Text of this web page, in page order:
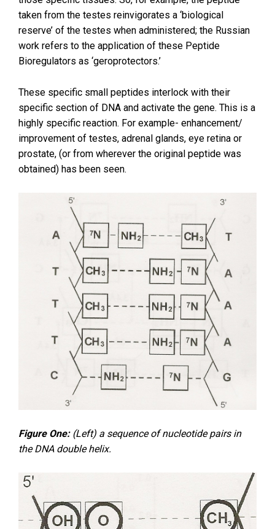
taken from the testes reinvigorates a ‘biological
reserve’ of the testes when administered; the Russian
work refers to the application of these Peptide
Bioregulators as ‘geroprotectors.’
These specific small peptides interlock with their
specific section of DNA and activate the gene. This is a
highly specific reaction. For example- enhancement/
improvement of testes, adrenal glands, eye retina or
prostate, (or from wherever the original peptide was
obtained) has been seen.
Figure One:(Left) a sequence of nucleotide pairs in
the DNA double helix.